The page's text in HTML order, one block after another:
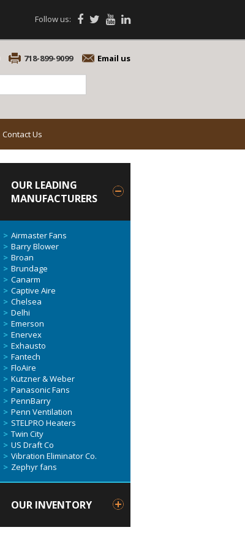
Follow us:
Email us
718-899-9099
Contact Us
OUR LEADING
MANUFACTURERS
Airmaster Fans
Barry Blower
Broan
Brundage
Canarm
Captive Aire
Chelsea
Delhi
Emerson
Enervex
Exhausto
Fantech
FloAire
Kutzner & Weber
Panasonic Fans
PennBarry
Penn Ventilation
STELPRO Heaters
Twin City
US Draft Co
Vibration Eliminator Co.
Zephyr fans
OUR INVENTORY